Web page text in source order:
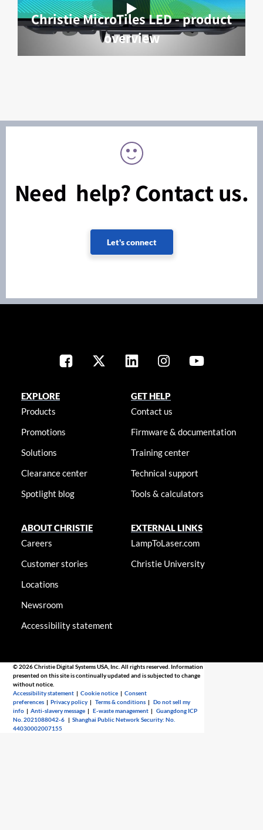
Christie MicroTiles LED - product
overview
Need help? Contact us.
Let's connect
EXPLORE
Products
Promotions
Solutions
Clearance center
Spotlight blog
GET HELP
Contact us
Firmware & documentation
Training center
Technical support
Tools & calculators
ABOUT CHRISTIE
Careers
Customer stories
Locations
Newsroom
Accessibility statement
EXTERNAL LINKS
LampToLaser.com
Christie University
© 2026 Christie Digital Systems USA, Inc. All rights reserved. Information
presented on this site is continually updated and is subjected to change
without notice.
Accessibility statement |Cookie notice |Consent
preferences |Privacy policy |Terms & conditions |Do not sell my
info |Anti-slavery message |E-waste management |Guangdong ICP
No. 2021088042-6 |Shanghai Public Network Security: No.
44030002007155